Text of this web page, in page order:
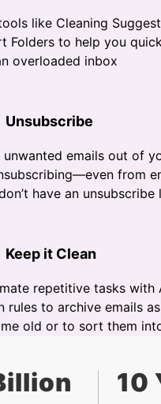
like Cleaning
Folders to help you
overloaded inbox
Unsubscribe
unwanted emails out of
from
have an unsubscribe
Keep it Clean
repetitive tasks with
rules to archive emails
old or to sort them
10